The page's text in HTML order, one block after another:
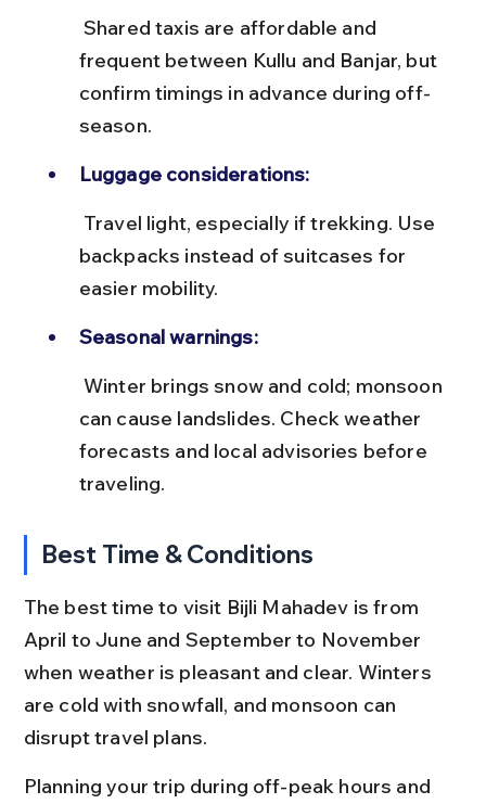
frequent between Kullu and Banjar, but
confirm timings in advance during off-
season.
Luggage considerations:
backpacks instead of suitcases for
easier mobility.
Seasonal warnings:
can cause landslides. Check weather
forecasts and local advisories before
traveling.
Best Time & Conditions
The best time to visit Bijli Mahadev is from
April to June and September to November
when weather is pleasant and clear. Winters
are cold with snowfall, and monsoon can
disrupt travel plans.
Planning your trip during off-peak hours and